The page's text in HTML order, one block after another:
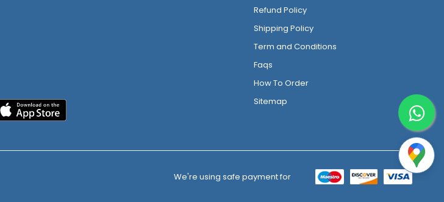
Refund Policy
Shipping Policy
Term and Conditions
Faqs
How To Order
Sitemap
We're using safe payment for